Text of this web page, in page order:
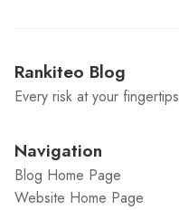
Rankiteo Blog
Every risk at your fingertips
Navigation
Blog Home Page
Website Home Page